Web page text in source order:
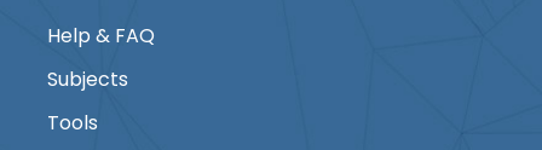
Help & FAQ
Subjects
Tools